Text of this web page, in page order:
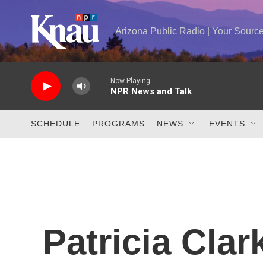
Arizona Public Radio | Your
Now Playing
NPR News and Talk
SCHEDULE PROGRAMS NEWS EVENTS
Patricia